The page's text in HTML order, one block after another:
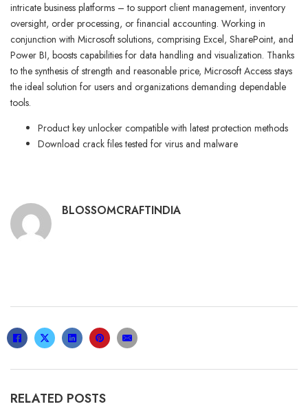
intricate business platforms – to support client management, inventory
oversight, order processing, or financial accounting. Working in
conjunction with Microsoft solutions, comprising Excel, SharePoint, and
Power BI, boosts capabilities for data handling and visualization. Thanks
to the synthesis of strength and reasonable price, Microsoft Access stays
the ideal solution for users and organizations demanding dependable
tools.
Product key unlocker compatible with latest protection methods
Download crack files tested for virus and malware
BLOSSOMCRAFTINDIA
RELATED POSTS